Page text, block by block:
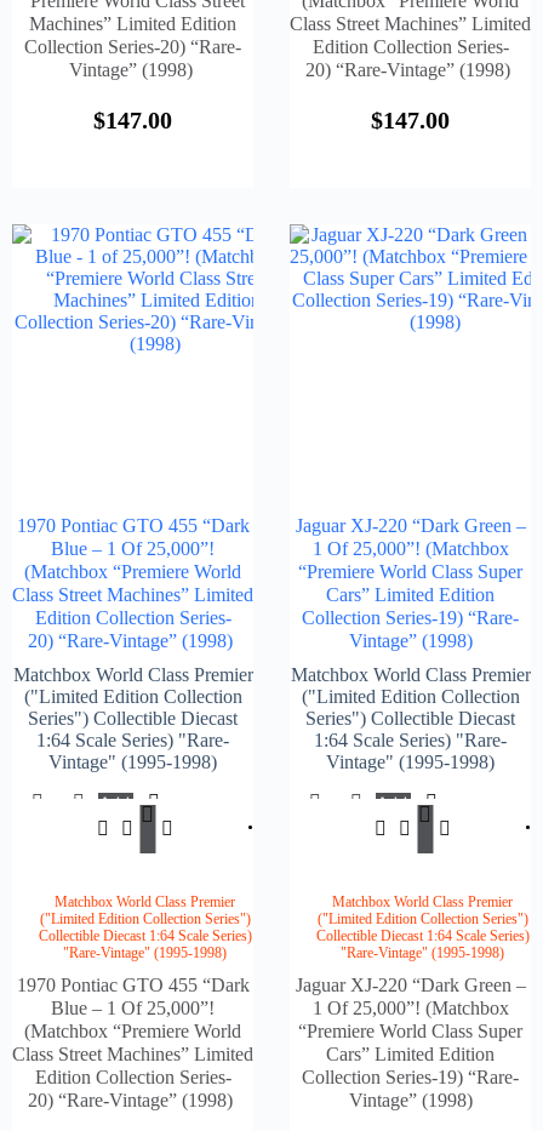
Machines” Limited Edition
Collection Series-20) “Rare-
Vintage” (1998)
$147.00
Class Street Machines” Limited
Edition Collection Series-
20) “Rare-Vintage” (1998)
$147.00
1970 Pontiac GTO 455 “Dark
Blue – 1 Of 25,000”!
(Matchbox “Premiere World
Class Street Machines” Limited
Edition Collection Series-
20) “Rare-Vintage” (1998)
Matchbox World Class Premier
("Limited Edition Collection
Series") Collectible Diecast
1:64 Scale Series) "Rare-
Vintage" (1995-1998)
147.00
Add
To
Cart
Matchbox World Class Premier
("Limited Edition Collection Series")
Collectible Diecast 1:64 Scale Series)
"Rare-Vintage" (1995-1998)
1970 Pontiac GTO 455 “Dark
Blue – 1 Of 25,000”!
(Matchbox “Premiere World
Class Street Machines” Limited
Edition Collection Series-
20) “Rare-Vintage” (1998)
Jaguar XJ-220 “Dark Green –
1 Of 25,000”! (Matchbox
“Premiere World Class Super
Cars” Limited Edition
Collection Series-19) “Rare-
Vintage” (1998)
Matchbox World Class Premier
("Limited Edition Collection
Series") Collectible Diecast
1:64 Scale Series) "Rare-
Vintage" (1995-1998)
Add
To
Cart
Matchbox World Class Premier
("Limited Edition Collection Series")
Collectible Diecast 1:64 Scale Series)
"Rare-Vintage" (1995-1998)
Jaguar XJ-220 “Dark Green –
1 Of 25,000”! (Matchbox
“Premiere World Class Super
Cars” Limited Edition
Collection Series-19) “Rare-
Vintage” (1998)